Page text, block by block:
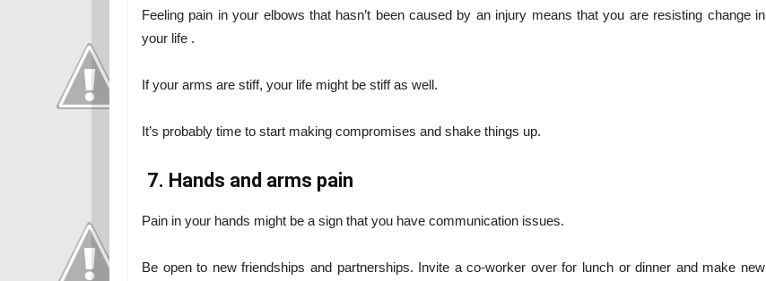
Feeling pain in your elbows that hasn’t been caused by an injury means that you are resisting change in
your life .
If your arms are stiff, your life might be stiff as well.
It’s probably time to start making compromises and shake things up.
7. Hands and arms pain
Pain in your hands might be a sign that you have communication issues.
Be open to new friendships and partnerships. Invite a co-worker over for lunch or dinner and make new